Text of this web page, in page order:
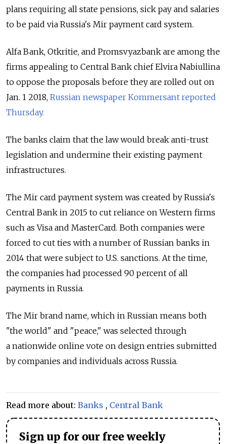
plans requiring all state pensions, sick pay and salaries
to be paid via Russia's Mir payment card system.
Alfa Bank, Otkritie, and Promsvyazbank are among the
firms appealing to Central Bank chief Elvira Nabiullina
to oppose the proposals before they are rolled out on
Jan. 1 2018, Russian newspaper Kommersant reported
Thursday.
The banks claim that the law would break anti-trust
legislation and undermine their existing payment
infrastructures.
The Mir card payment system was created by Russia's
Central Bank in 2015 to cut reliance on Western firms
such as Visa and MasterCard. Both companies were
forced to cut ties with a number of Russian banks in
2014 that were subject to U.S. sanctions. At the time,
the companies had processed 90 percent of all
payments in Russia.
The Mir brand name, which in Russian means both
"the world" and "peace," was selected through
a nationwide online vote on design entries submitted
by companies and individuals across Russia.
Read more about: Banks , Central Bank
Sign up for our free weekly